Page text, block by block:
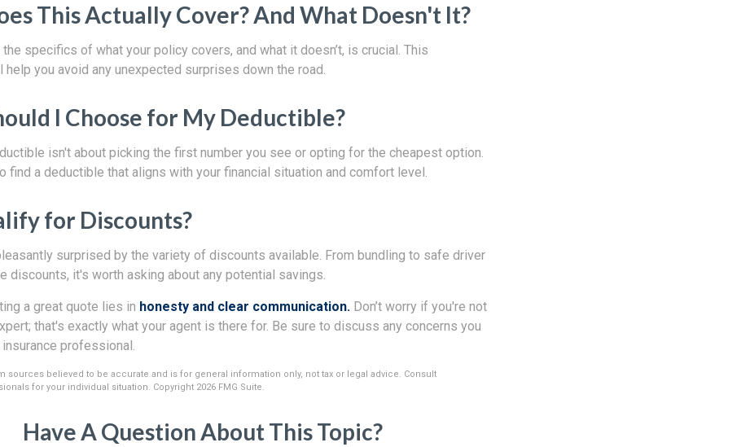
This Actually Cover? And What Doesn't It?
specifics of what your policy covers, and what it doesn’t, is crucial. This
help you avoid any unexpected surprises down the road.
I Choose for My Deductible?
isn't about picking the first number you see or opting for the cheapest option.
find a deductible that aligns with your financial situation and comfort level.
for Discounts?
surprised by the variety of discounts available. From bundling to safe driver
discounts, it's worth asking about any potential savings.
a great quote lies in honesty and clear communication. Don’t worry if you're not
that's exactly what your agent is there for. Be sure to discuss any concerns you
professional.
sources believed to be accurate and is for general information only, not tax or legal advice. Consult
for your individual situation. Copyright 2026 FMG Suite.
Have A Question About This Topic?